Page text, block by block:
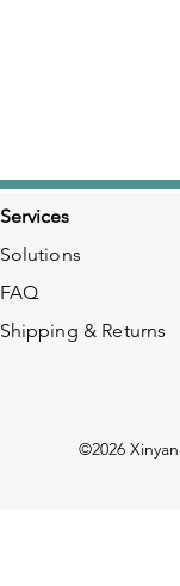
Services
Solutions
FAQ
Shipping & Returns
©2026